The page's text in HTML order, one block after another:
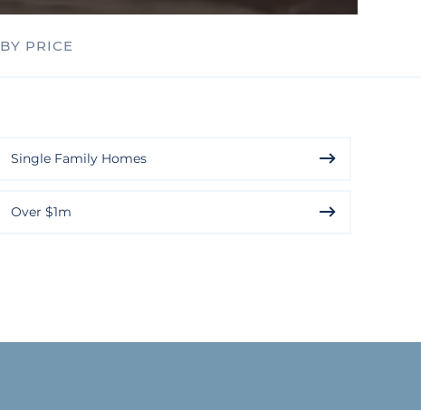
BY PRICE
Single Family Homes
Over $1m